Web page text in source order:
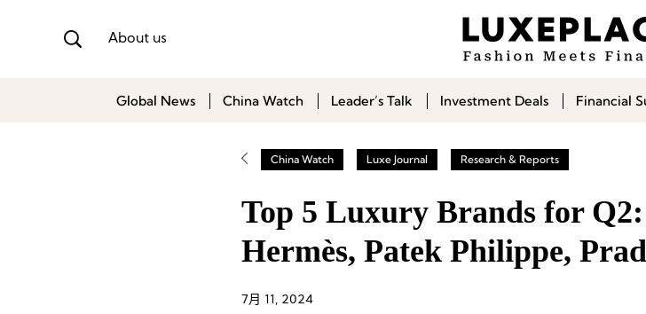
About us
Global News China Watch Leader’s Talk Investment Deals Financial
China Watch Luxe Journal Research & Reports
Top 5 Luxury Brands for
Hermès, Patek Philippe,
7月 11, 2024